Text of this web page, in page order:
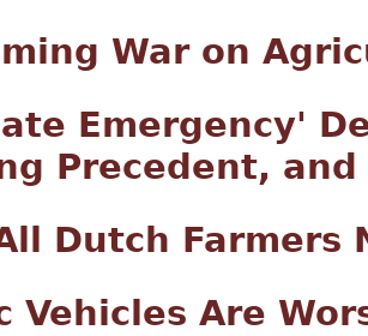
War on
Emergency'
Precedent,
Dutch Farmers
Vehicles Are